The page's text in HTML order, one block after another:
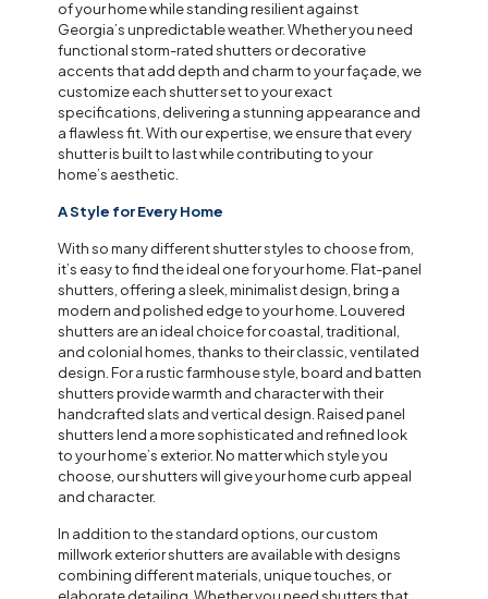
of your home while standing resilient against
Georgia’s unpredictable weather. Whether you need
functional storm-rated shutters or decorative
accents that add depth and charm to your façade, we
customize each shutter set to your exact
specifications, delivering a stunning appearance and
a flawless fit. With our expertise, we ensure that every
shutter is built to last while contributing to your
home’s aesthetic.
A Style for Every Home
With so many different shutter styles to choose from,
it’s easy to find the ideal one for your home. Flat-panel
shutters, offering a sleek, minimalist design, bring a
modern and polished edge to your home. Louvered
shutters are an ideal choice for coastal, traditional,
and colonial homes, thanks to their classic, ventilated
design. For a rustic farmhouse style, board and batten
shutters provide warmth and character with their
handcrafted slats and vertical design. Raised panel
shutters lend a more sophisticated and refined look
to your home’s exterior. No matter which style you
choose, our shutters will give your home curb appeal
and character.
In addition to the standard options, our custom
millwork exterior shutters are available with designs
combining different materials, unique touches, or